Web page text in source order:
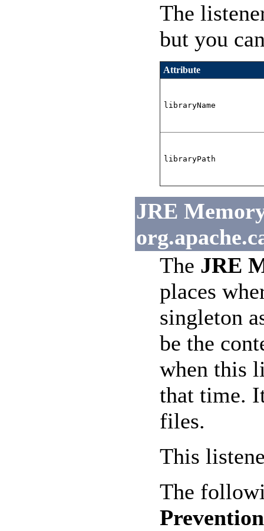
The
but you
Attribute
libraryName
libraryPath
JRE
The JRE
places
singleton
be the
when this
that time.
files.
This
The